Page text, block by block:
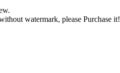
watermark, please Purchase it!